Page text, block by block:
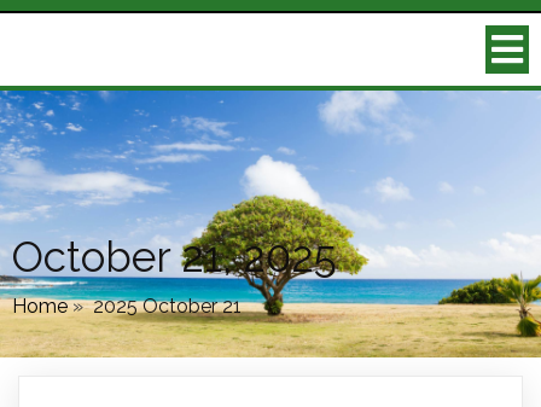
October 21, 2025
Home»2025 October 21